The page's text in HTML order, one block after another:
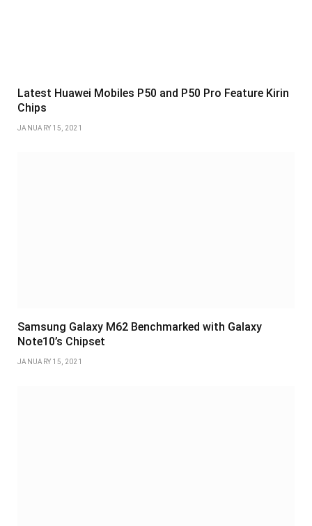
Latest Huawei Mobiles P50 and P50 Pro Feature Kirin
Chips
JANUARY 15, 2021
Samsung Galaxy M62 Benchmarked with Galaxy
Note10’s Chipset
JANUARY 15, 2021